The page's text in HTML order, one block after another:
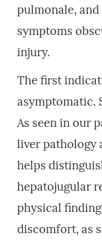
pulmonale,
symptoms
injury.
The first
asymptomatic.
As seen in our
liver pathology
helps
hepatojugular
physical
discomfort, as